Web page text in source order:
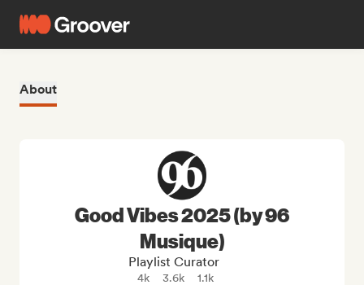
About
Good Vibes 2025 (by 96
Musique)
Playlist Curator
4k 3.6k
1.1k